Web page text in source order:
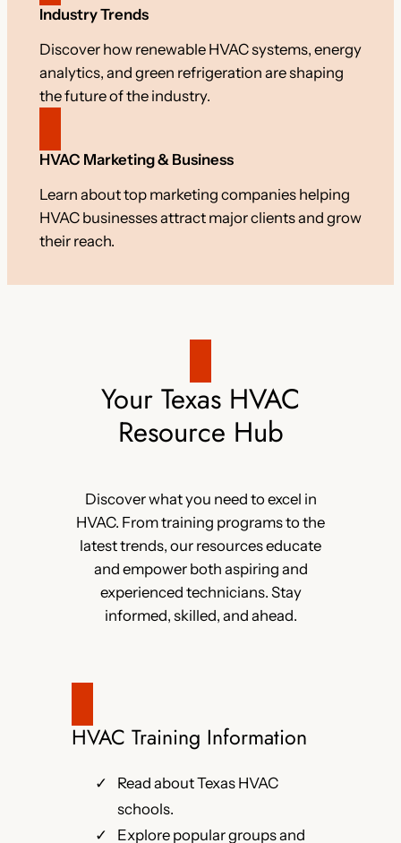
Industry Trends
Discover how renewable HVAC systems, energy
analytics, and green refrigeration are shaping
the future of the industry.
HVAC Marketing & Business
Learn about top marketing companies helping
HVAC businesses attract major clients and grow
their reach.
Your Texas HVAC
Resource Hub
Discover what you need to excel in
HVAC. From training programs to the
latest trends, our resources educate
and empower both aspiring and
experienced technicians. Stay
informed, skilled, and ahead.
HVAC Training Information
Read about Texas HVAC
schools.
Explore popular groups and